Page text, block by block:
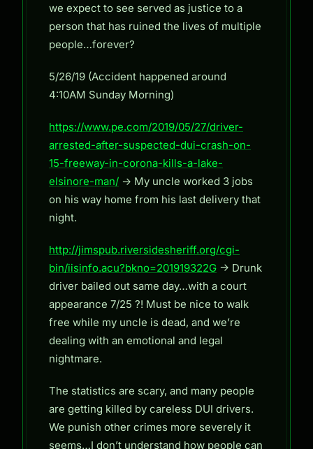
we expect to see served as justice to a
person that has ruined the lives of multiple
people…forever?
5/26/19 (Accident happened around
4:10AM Sunday Morning)
https://www.pe.com/2019/05/27/driver-
arrested-after-suspected-dui-crash-on-
15-freeway-in-corona-kills-a-lake-
elsinore-man/ -> My uncle worked 3 jobs
on his way home from his last delivery that
night.
http://jimspub.riversidesheriff.org/cgi-
bin/iisinfo.acu?bkno=201919322G -> Drunk
driver bailed out same day…with a court
appearance 7/25 ?! Must be nice to walk
free while my uncle is dead, and we’re
dealing with an emotional and legal
nightmare.
The statistics are scary, and many people
are getting killed by careless DUI drivers.
We punish other crimes more severely it
seems…I don’t understand how people can